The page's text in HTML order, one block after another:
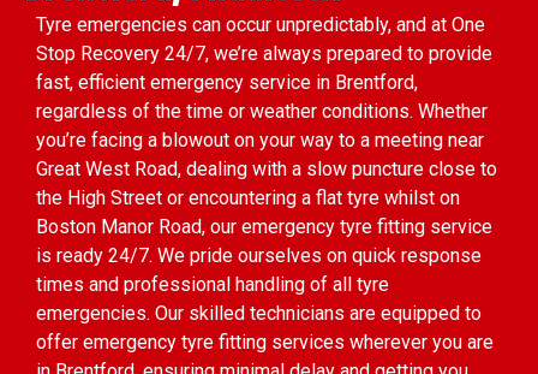
Tyre emergencies can occur unpredictably, and at One
Stop Recovery 24/7, we’re always prepared to provide
fast, efficient emergency service in Brentford,
regardless of the time or weather conditions. Whether
you’re facing a blowout on your way to a meeting near
Great West Road, dealing with a slow puncture close to
the High Street or encountering a flat tyre whilst on
Boston Manor Road, our emergency tyre fitting service
is ready 24/7. We pride ourselves on quick response
times and professional handling of all tyre
emergencies. Our skilled technicians are equipped to
offer emergency tyre fitting services wherever you are